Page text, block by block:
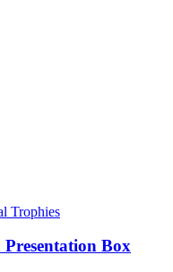
Trophies
Box